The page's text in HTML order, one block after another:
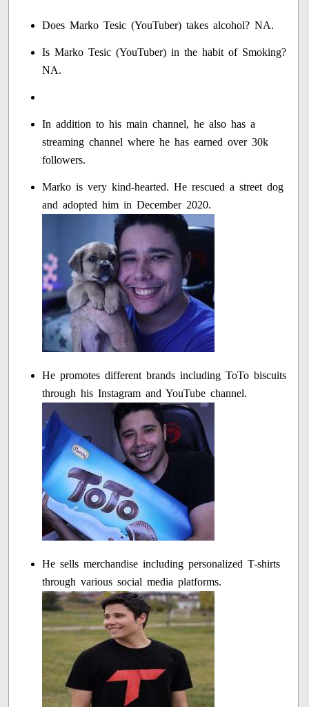
Does Marko Tesic (YouTuber) takes alcohol? NA.
Is Marko Tesic (YouTuber) in the habit of Smoking?
NA.
In addition to his main channel, he also has a
streaming channel where he has earned over 30k
followers.
Marko is very kind-hearted. He rescued a street dog
and adopted him in December 2020.
He promotes different brands including ToTo biscuits
through his Instagram and YouTube channel.
He sells merchandise including personalized T-shirts
through various social media platforms.